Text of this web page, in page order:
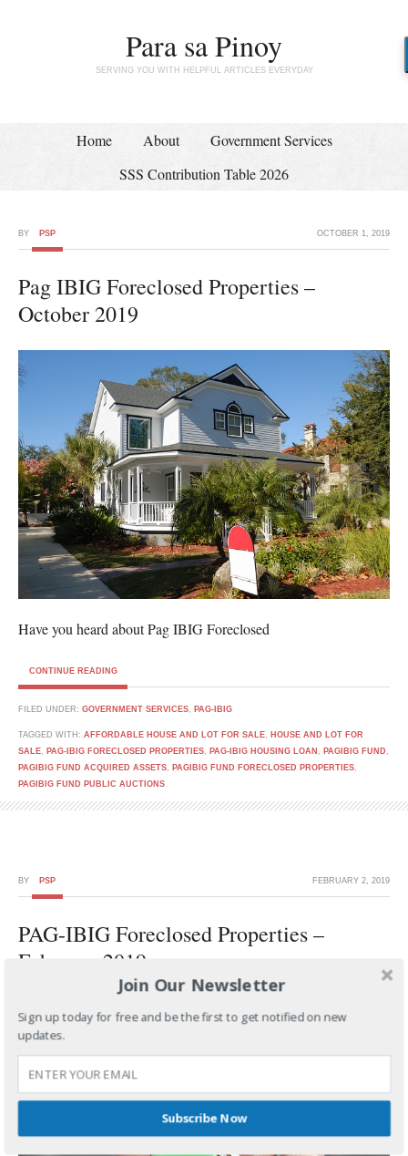
Para sa Pinoy
SERVING YOU WITH HELPFUL ARTICLES EVERYDAY
Home About
Government Services
SSS Contribution Table 2026
OCTOBER 1, 2019
BY PSP
Pag IBIG Foreclosed Properties –
October 2019
Have you heard about Pag IBIG Foreclosed
CONTINUE READING
FILED UNDER: GOVERNMENT SERVICES PAG-IBIG
TAGGED WITH: AFFORDABLE HOUSE AND LOT FOR SALE
HOUSE AND LOT FOR
SALE
PAG-IBIG FORECLOSED PROPERTIES PAG-IBIG HOUSING LOAN PAGIBIG FUND
PAGIBIG FUND ACQUIRED ASSETS
PAGIBIG FUND FORECLOSED PROPERTIES
PAGIBIG FUND PUBLIC AUCTIONS
FEBRUARY 2, 2019
BY PSP
PAG-IBIG Foreclosed Properties –
February 2019
Join Our Newsletter
Sign up today for free and be the first to get notified on new
updates.
Subscribe Now